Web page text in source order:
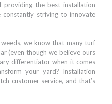
providing the best installation
constantly striving to innovate
we know that many turf
(even though we believe ours
differentiator when it comes
your yard? Installation
customer service, and that’s